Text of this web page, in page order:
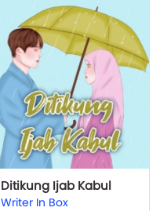
Ditikung Ijab Kabul
Writer In Box